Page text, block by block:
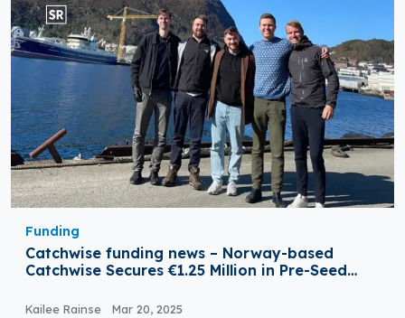
Funding
Catchwise funding news – Norway-based
Catchwise Secures €1.25 Million in Pre-Seed
Kailee Rainse Mar 20, 2025